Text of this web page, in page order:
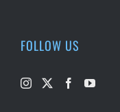
FOLLOW US